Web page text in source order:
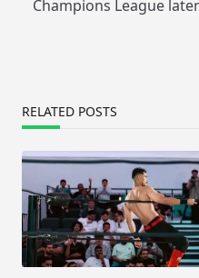
Champions League
RELATED POSTS